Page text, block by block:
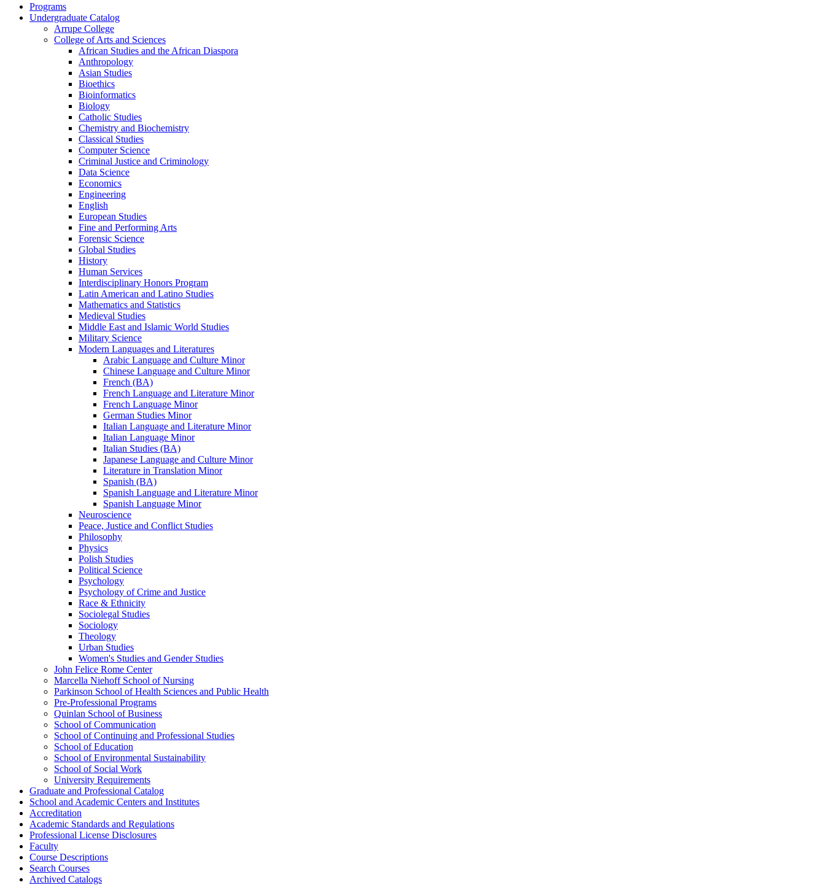
Programs
Undergraduate Catalog
Arrupe College
College of Arts and Sciences
African Studies and the African Diaspora
Anthropology
Asian Studies
Bioethics
Bioinformatics
Biology
Catholic Studies
Chemistry and Biochemistry
Classical Studies
Computer Science
Criminal Justice and Criminology
Data Science
Economics
Engineering
English
European Studies
Fine and Performing Arts
Forensic Science
Global Studies
History
Human Services
Interdisciplinary Honors Program
Latin American and Latino Studies
Mathematics and Statistics
Medieval Studies
Middle East and Islamic World Studies
Military Science
Modern Languages and Literatures
Arabic Language and Culture Minor
Chinese Language and Culture Minor
French (BA)
French Language and Literature Minor
French Language Minor
German Studies Minor
Italian Language and Literature Minor
Italian Language Minor
Italian Studies (BA)
Japanese Language and Culture Minor
Literature in Translation Minor
Spanish (BA)
Spanish Language and Literature Minor
Spanish Language Minor
Neuroscience
Peace, Justice and Conflict Studies
Philosophy
Physics
Polish Studies
Political Science
Psychology
Psychology of Crime and Justice
Race &​ Ethnicity
Sociolegal Studies
Sociology
Theology
Urban Studies
Women's Studies and Gender Studies
John Felice Rome Center
Marcella Niehoff School of Nursing
Parkinson School of Health Sciences and Public Health
Pre-​Professional Programs
Quinlan School of Business
School of Communication
School of Continuing and Professional Studies
School of Education
School of Environmental Sustainability
School of Social Work
University Requirements
Graduate and Professional Catalog
School and Academic Centers and Institutes
Accreditation
Academic Standards and Regulations
Professional License Disclosures
Faculty
Course Descriptions
Search Courses
Archived Catalogs